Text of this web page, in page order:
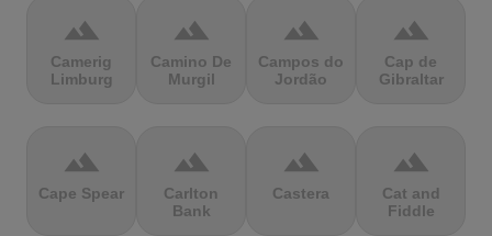
terrain
Camerig
Limburg
terrain
Camino De
Murgil
terrain
Campos do
Jordão
terrain
Cap de
Gibraltar
terrain
Cape Spear
terrain
Carlton
Bank
terrain
Castera
terrain
Cat and
Fiddle